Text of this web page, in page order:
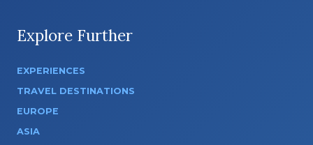
Explore Further
EXPERIENCES
TRAVEL DESTINATIONS
EUROPE
ASIA